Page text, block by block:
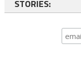
STORIES: